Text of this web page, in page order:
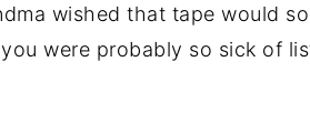
wished that tape would
were probably so sick of